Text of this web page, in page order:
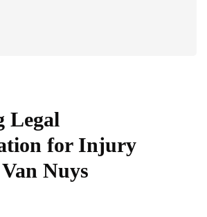
Legal
for Injury
Nuys